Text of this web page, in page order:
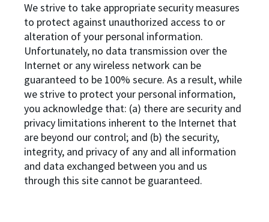
We strive to take appropriate security measures
to protect against unauthorized access to or
alteration of your personal information.
Unfortunately, no data transmission over the
Internet or any wireless network can be
guaranteed to be 100% secure. As a result, while
we strive to protect your personal information,
you acknowledge that: (a) there are security and
privacy limitations inherent to the Internet that
are beyond our control; and (b) the security,
integrity, and privacy of any and all information
and data exchanged between you and us
through this site cannot be guaranteed.